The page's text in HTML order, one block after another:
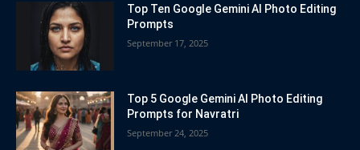
Top Ten Google Gemini AI Photo Editing
Prompts
September 17, 2025
Top 5 Google Gemini AI Photo Editing
Prompts for Navratri
September 24, 2025